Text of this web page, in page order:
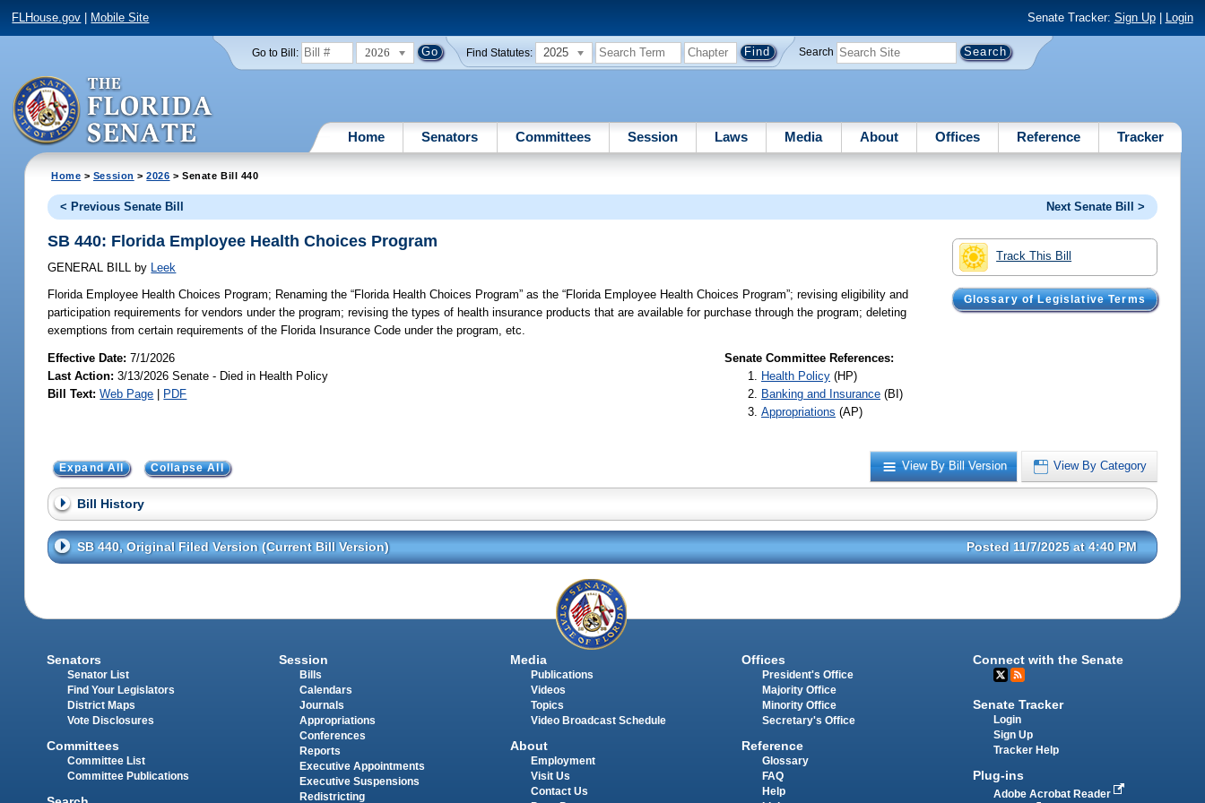
FLHouse.gov Mobile Site Senate Tracker: Sign Up| Login
Go to Bill: 2026 Find Statutes: 2025 Search
Home Senators Committees Session Laws Media About Offices Reference Tracker
Home > Session >2026 > Senate Bill 440
< Previous Senate Bill Next Senate Bill >
Track This Bill
Glossary of Legislative Terms
SB 440: Florida Employee Health Choices Program
GENERAL BILL by Leek
Florida Employee Health Choices Program; Renaming the “Florida Health Choices Program” as the “Florida Employee Health Choices Program”; revising eligibility and
participation requirements for vendors under the program; revising the types of health insurance products that are available for purchase through the program; deleting
exemptions from certain requirements of the Florida Insurance Code under the program, etc.
Effective Date:7/1/2026
Last Action: 3/13/2026 Senate - Died in Health Policy
Bill Text: Web Page | PDF
Senate Committee References:
Health Policy (HP)
Banking and Insurance (BI)
Appropriations (AP)
View By Bill Version View By Category
Expand All Collapse All
Bill History
SB 440, Original Filed Version (Current Bill Version) Posted 11/7/2025 at 4:40 PM
Senators
Senator List
Find Your Legislators
District Maps
Vote Disclosures
Committees
Committee List
Committee Publications
Session
Bills
Calendars
Journals
Appropriations
Conferences
Reports
Executive Appointments
Executive Suspensions
Redistricting
Media
Publications
Videos
Topics
Video Broadcast Schedule
About
Employment
Visit Us
Contact Us
Offices
President's Office
Majority Office
Minority Office
Secretary's Office
Reference
Glossary
FAQ
Help
Connect with the Senate
Senate Tracker
Login
Sign Up
Tracker Help
Plug-ins
Adobe Acrobat Reader